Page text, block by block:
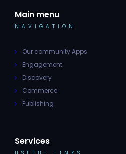
Main menu
NAVIGATION
Our community Apps
Engagement
Discovery
Commerce
Publishing
Services